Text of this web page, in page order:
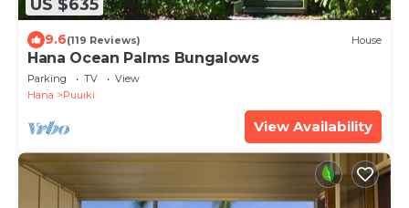
US $635
9.6(119 Reviews) House
Hana Ocean Palms Bungalows
Parking TV
View
Hana
Puuiki
View Availability